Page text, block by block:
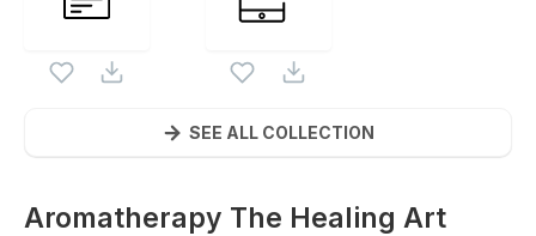
SEE ALL COLLECTION
Aromatherapy The Healing Art